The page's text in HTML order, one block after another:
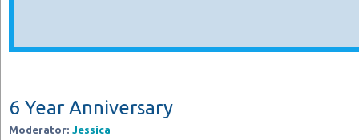
6 Year Anniversary
Moderator: Jessica